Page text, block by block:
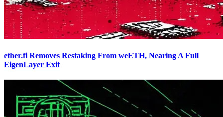
ether.fi Removes Restaking From weETH, Nearing A Full
EigenLayer Exit